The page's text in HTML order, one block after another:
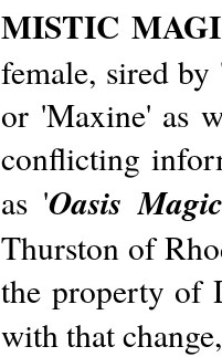
MISTIC
female, sired
or 'Maxine' as
conflicting
as 'Oasis Magic
Thurston of
the property of
with that